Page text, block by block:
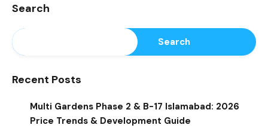
Search
Search
Recent Posts
Multi Gardens Phase 2 & B-17 Islamabad: 2026
Price Trends & Development Guide